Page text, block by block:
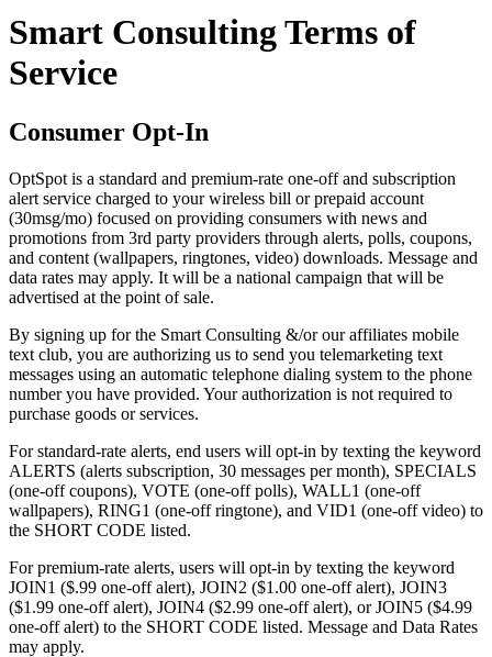
Smart Consulting Terms of
Service
Consumer Opt-In
OptSpot is a standard and premium-rate one-off and subscription
alert service charged to your wireless bill or prepaid account
(30msg/mo) focused on providing consumers with news and
promotions from 3rd party providers through alerts, polls, coupons,
and content (wallpapers, ringtones, video) downloads. Message and
data rates may apply. It will be a national campaign that will be
advertised at the point of sale.
By signing up for the Smart Consulting &/or our affiliates mobile
text club, you are authorizing us to send you telemarketing text
messages using an automatic telephone dialing system to the phone
number you have provided. Your authorization is not required to
purchase goods or services.
For standard-rate alerts, end users will opt-in by texting the keyword
ALERTS (alerts subscription, 30 messages per month), SPECIALS
(one-off coupons), VOTE (one-off polls), WALL1 (one-off
wallpapers), RING1 (one-off ringtone), and VID1 (one-off video) to
the SHORT CODE listed.
For premium-rate alerts, users will opt-in by texting the keyword
JOIN1 ($.99 one-off alert), JOIN2 ($1.00 one-off alert), JOIN3
($1.99 one-off alert), JOIN4 ($2.99 one-off alert), or JOIN5 ($4.99
one-off alert) to the SHORT CODE listed. Message and Data Rates
may apply.